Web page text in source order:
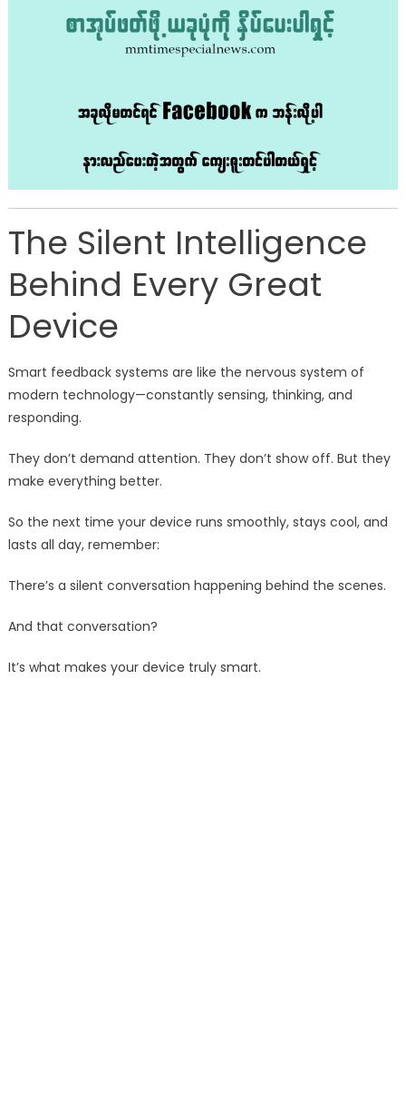
The Silent Intelligence
Behind Every Great
Device
Smart feedback systems are like the nervous system of
modern technology—constantly sensing, thinking, and
responding.
They don’t demand attention. They don’t show off. But they
make everything better.
So the next time your device runs smoothly, stays cool, and
lasts all day, remember:
There’s a silent conversation happening behind the scenes.
And that conversation?
It’s what makes your device truly smart.